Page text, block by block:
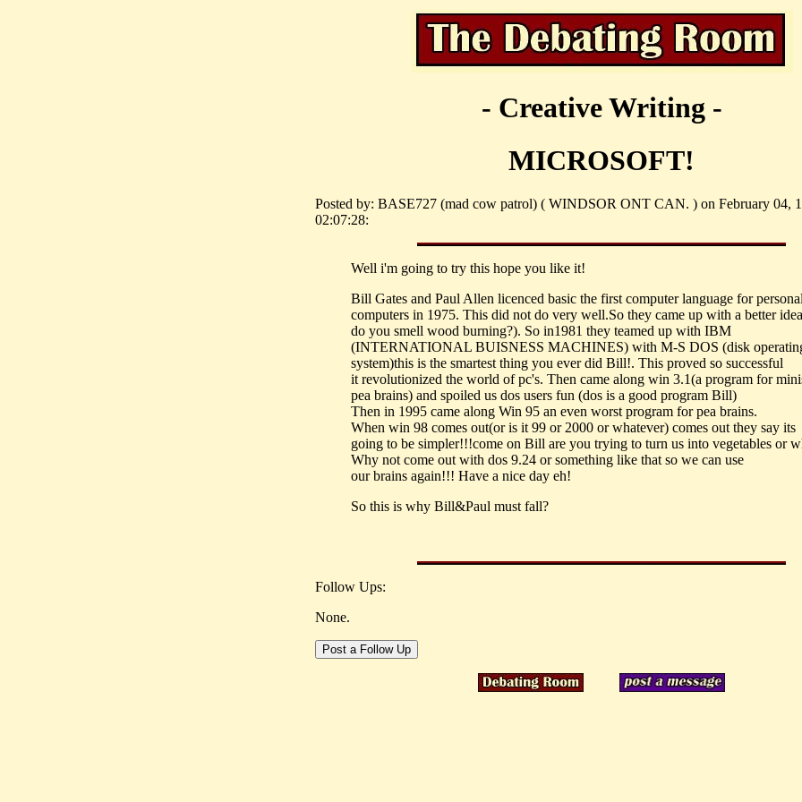
- Creative Writing -
MICROSOFT!
Posted by: BASE727 (mad cow patrol) ( WINDSOR ONT CAN. ) on February 04,
02:07:28:
Well i'm going to try this hope you like it!
Bill Gates and Paul Allen licenced basic the first computer language for
computers in 1975. This did not do very well.So they came up with a better
do you smell wood burning?). So in1981 they teamed up with IBM
(INTERNATIONAL BUISNESS MACHINES) with M-S DOS (disk
system)this is the smartest thing you ever did Bill!. This proved so successful
it revolutionized the world of pc's. Then came along win 3.1(a program for
pea brains) and spoiled us dos users fun (dos is a good program Bill)
Then in 1995 came along Win 95 an even worst program for pea brains.
When win 98 comes out(or is it 99 or 2000 or whatever) comes out they say its
going to be simpler!!!come on Bill are you trying to turn us into vegetables or
Why not come out with dos 9.24 or something like that so we can use
our brains again!!! Have a nice day eh!
So this is why Bill&Paul must fall?
Follow Ups:
None.